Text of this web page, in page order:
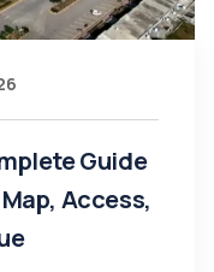
Guide
Access,